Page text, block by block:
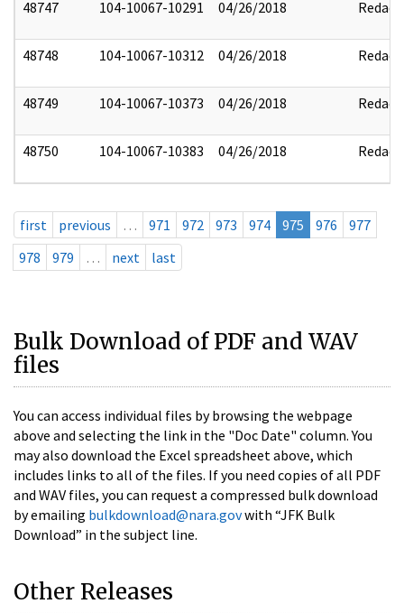
48747 104-10067-10291 04/26/2018 Redact
48748 104-10067-10312 04/26/2018 Redact
48749 104-10067-10373 04/26/2018 Redact
48750 104-10067-10383 04/26/2018 Redact
first previous … 971 972 973 974 975 976
977
978
979 … next last
Bulk Download of PDF and WAV
files
You can access individual files by browsing the webpage
above and selecting the link in the "Doc Date" column. You
may also download the Excel spreadsheet above, which
includes links to all of the files. If you need copies of all PDF
and WAV files, you can request a compressed bulk download
by emailing bulkdownload@nara.govwith “JFK Bulk
Download” in the subject line.
Other Releases